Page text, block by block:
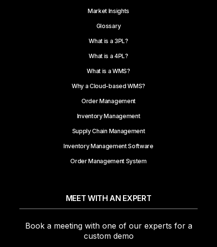
Market Insights
Glossary
What is a 3PL?
What is a 4PL?
What is a WMS?
Why a Cloud-based WMS?
Order Management
Inventory Management
Supply Chain Management
Inventory Management Software
Order Management System
MEET WITH AN EXPERT
Book a meeting with one of our experts for a
custom demo